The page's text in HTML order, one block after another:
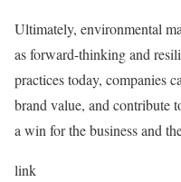
Ultimately, environmental
as forward-thinking and
practices today, companies
brand value, and contribute
a win for the business and
link